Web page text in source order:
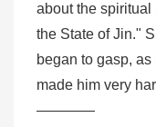
about the spiritual
the State of Jin."
began to gasp,
made him very
————